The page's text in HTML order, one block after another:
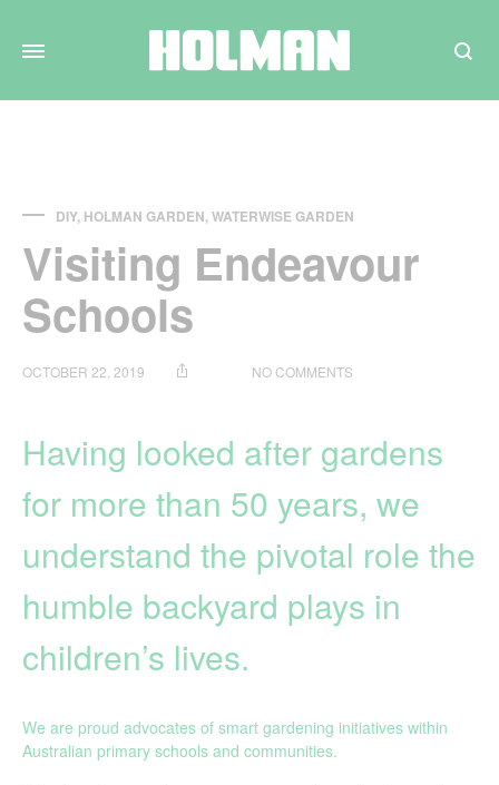
Search
DIY, HOLMAN GARDEN,WATERWISE GARDEN
Visiting Endeavour
Schools
OCTOBER 22, 2019 NO COMMENTS
Having looked after gardens
for more than 50 years, we
understand the pivotal role the
humble backyard plays in
children’s lives.
We are proud advocates of smart gardening initiatives within
Australian primary schools and communities.